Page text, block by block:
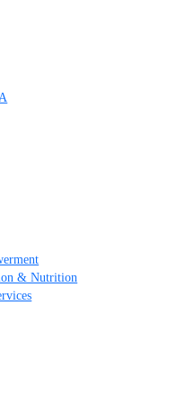
& Nutrition